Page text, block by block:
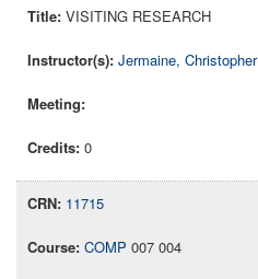
VISITING RESEARCH
Jermaine, Christopher
0
11715
COMP 007 004